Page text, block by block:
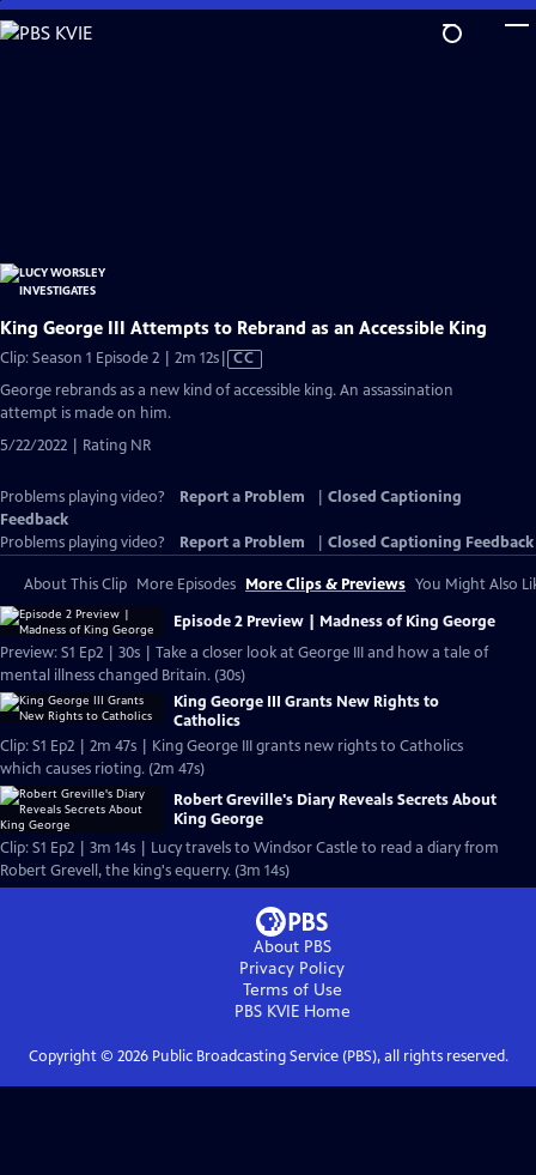
Skip
to
King George III Attempts to Rebrand as an Accessible King
Clip: Season 1 Episode 2 | 2m 12sVideo
has
CC
George rebrands as a new kind of accessible king. An assassination
attempt is made on him.
5/22/2022 | Rating NR
Problems playing video? Report a Problem
Closed Captioning
Feedback
Problems playing video?
Report a Problem Closed Captioning Feedback
About This Clip More Episodes More Clips & Previews You Might Also
Episode 2 Preview | Madness of King George
Preview: S1 Ep2 | 30s | Take a closer look at George III and how a tale of
mental illness changed Britain. (30s)
King George III Grants New Rights to
Catholics
Clip: S1 Ep2 | 2m 47s | King George III grants new rights to Catholics
which causes rioting. (2m 47s)
Robert Greville's Diary Reveals Secrets About
King George
Clip: S1 Ep2 | 3m 14s | Lucy travels to Windsor Castle to read a diary from
Robert Grevell, the king's equerry. (3m 14s)
About PBS
Privacy Policy
Terms of Use
PBS KVIEHome
Copyright © 2026Public Broadcasting Service (PBS), all rights reserved.